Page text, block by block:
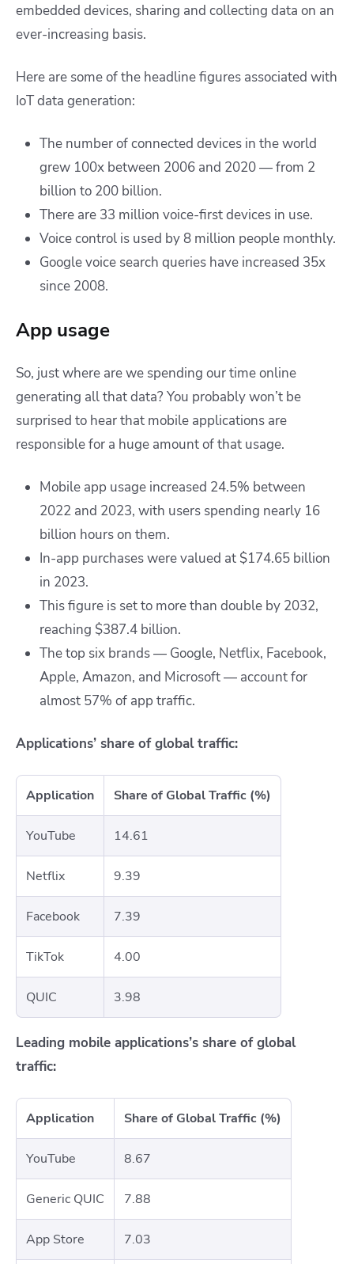
embedded devices, sharing and collecting data on an
ever-increasing basis.
Here are some of the headline figures associated with
IoT data generation:
The number of connected devices in the world
grew 100x between 2006 and 2020 — from 2
billion to 200 billion.
There are 33 million voice-first devices in use.
Voice control is used by 8 million people monthly.
Google voice search queries have increased 35x
since 2008.
App usage
So, just where are we spending our time online
generating all that data? You probably won’t be
surprised to hear that mobile applications are
responsible for a huge amount of that usage.
Mobile app usage increased 24.5% between
2022 and 2023, with users spending nearly 16
billion hours on them.
In-app purchases were valued at $174.65 billion
in 2023.
This figure is set to more than double by 2032,
reaching $387.4 billion.
The top six brands — Google, Netflix, Facebook,
Apple, Amazon, and Microsoft — account for
almost 57% of app traffic.
Applications’ share of global traffic:
Application Share of Global Traffic (%)
YouTube 14.61
Netflix 9.39
Facebook 7.39
TikTok 4.00
QUIC 3.98
Leading mobile applications’s share of global
traffic:
Application Share of Global Traffic (%)
YouTube 8.67
Generic QUIC 7.88
App Store 7.03